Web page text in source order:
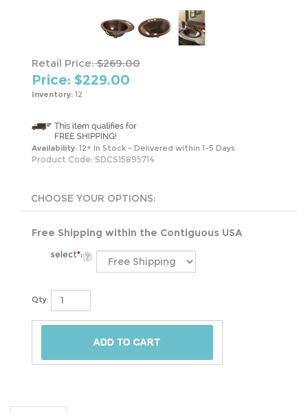
Retail Price:$269.00
Price: $229.00
Inventory: 12
Availability: 12+ In Stock - Delivered within 1-5 Days
Product Code: SDCS15895714
Free Shipping within the Contiguous USA
select*:
Qty:
Description